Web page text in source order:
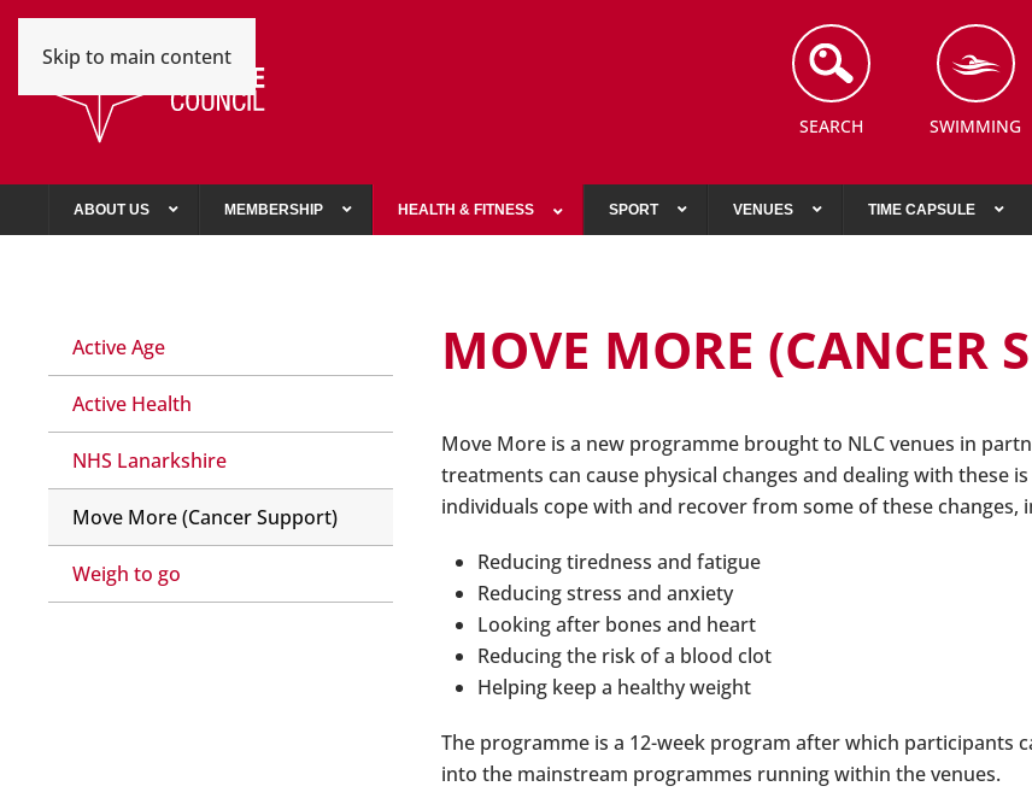
Skip to main content
SEARCH SWIMMING
ABOUT US MEMBERSHIP HEALTH & FITNESS SPORT VENUES TIME CAPSULE
Active Age
Active Health
NHS Lanarkshire
Move More (Cancer Support)
Weigh to go
MOVE MORE (CANCER
Move More is a new programme brought to NLC venues in
treatments can cause physical changes and dealing with these
individuals cope with and recover from some of these changes,
Reducing tiredness and fatigue
Reducing stress and anxiety
Looking after bones and heart
Reducing the risk of a blood clot
Helping keep a healthy weight
The programme is a 12-week program after which participants
into the mainstream programmes running within the venues.